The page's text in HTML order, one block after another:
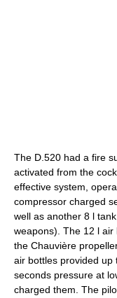
The D.520 had a fire
activated from the
effective system,
compressor charged
well as another 8 l
weapons). The 12 l
the Chauvière
air bottles provided
seconds pressure at
charged them. The